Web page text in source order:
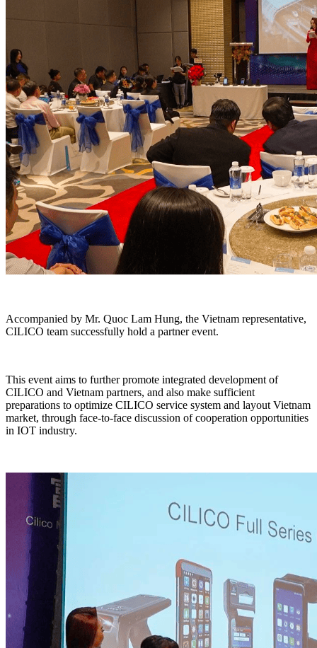
Accompanied by Mr. Quoc Lam Hung, the Vietnam representative,
CILICO team successfully hold a partner event.
This event aims to further promote integrated development of
CILICO and Vietnam partners, and also make sufficient
preparations to optimize CILICO service system and layout Vietnam
market, through face-to-face discussion of cooperation opportunities
in IOT industry.